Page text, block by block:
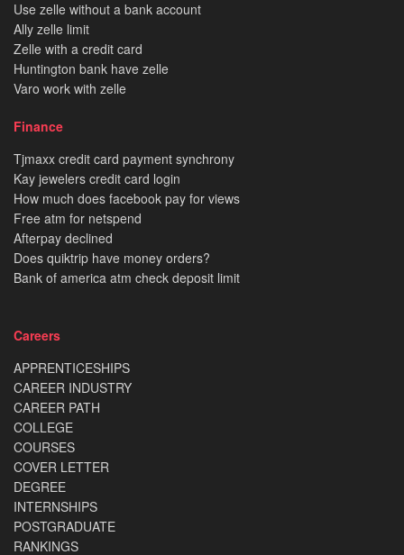
Use zelle without a bank account
Ally zelle limit
Zelle with a credit card
Huntington bank have zelle
Varo work with zelle
Finance
Tjmaxx credit card payment synchrony
Kay jewelers credit card login
How much does facebook pay for views
Free atm for netspend
Afterpay declined
Does quiktrip have money orders?
Bank of america atm check deposit limit
Careers
APPRENTICESHIPS
CAREER INDUSTRY
CAREER PATH
COLLEGE
COURSES
COVER LETTER
DEGREE
INTERNSHIPS
POSTGRADUATE
RANKINGS